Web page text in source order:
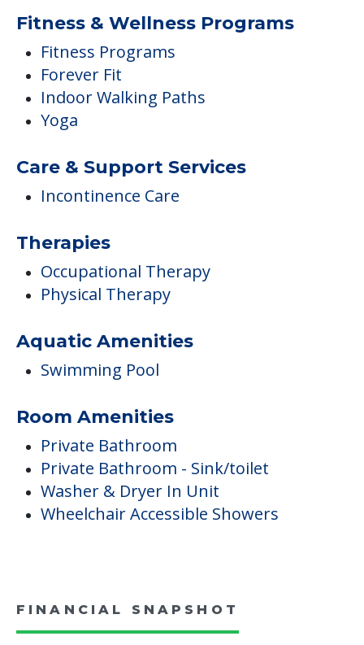
Fitness & Wellness Programs
Fitness Programs
Forever Fit
Indoor Walking Paths
Yoga
Care & Support Services
Incontinence Care
Therapies
Occupational Therapy
Physical Therapy
Aquatic Amenities
Swimming Pool
Room Amenities
Private Bathroom
Private Bathroom - Sink/toilet
Washer & Dryer In Unit
Wheelchair Accessible Showers
FINANCIAL SNAPSHOT